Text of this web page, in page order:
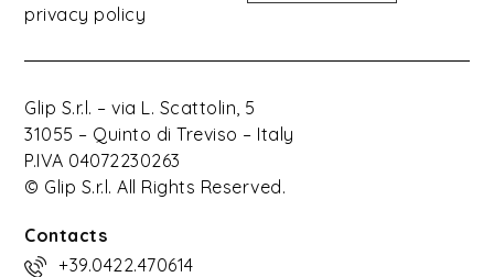
privacy policy
Glip S.r.l. – via L. Scattolin, 5
31055 – Quinto di Treviso – Italy
P.IVA 04072230263
© Glip S.r.l. All Rights Reserved.
Contacts
+39.0422.470614